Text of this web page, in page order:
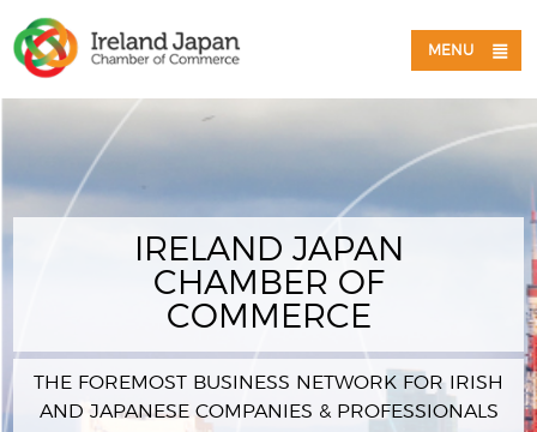
MENU
IRELAND JAPAN
CHAMBER OF
COMMERCE
THE FOREMOST BUSINESS NETWORK FOR IRISH
AND JAPANESE COMPANIES & PROFESSIONALS